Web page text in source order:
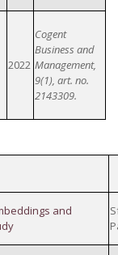
2022
Cogent
Business and
Management,
9(1), art. no.
2143309.
and